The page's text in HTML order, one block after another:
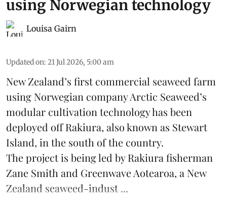
using Norwegian technology
Louisa Gairn
Updated on: 21 Jul 2026, 5:00 am
New Zealand’s first commercial seaweed farm
using Norwegian companyArctic Seaweed’s
modular cultivation technology has been
deployed off Rakiura, also known as Stewart
Island, in the south of the country.
The project is being led by Rakiura fisherman
Zane Smith and Greenwave Aotearoa, a New
Zealand seaweed-indust ...